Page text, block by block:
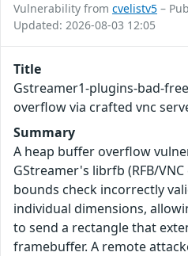
Vulnerability from cvelistv5 –
Updated: 2026-08-03 12:05
Title
Gstreamer1-plugins-bad-
overflow via crafted vnc
Summary
A heap buffer overflow
GStreamer's librfb (RFB/
bounds check incorrectly
individual dimensions,
to send a rectangle that
framebuffer. A remote